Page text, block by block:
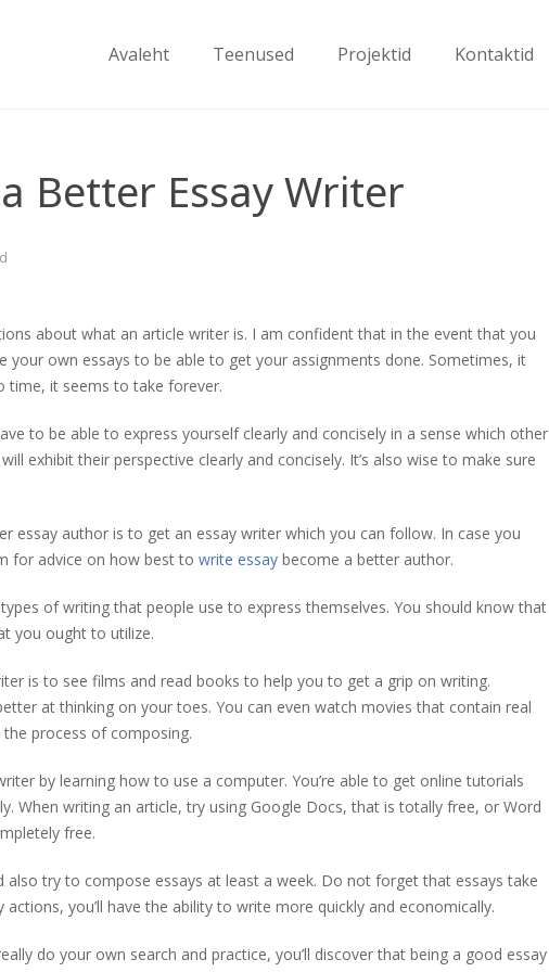
Avaleht Teenused Projektid Kontaktid
Better Essay Writer
about what an article writer is. I am confident that in the event that you
your own essays to be able to get your assignments done. Sometimes, it
time, it seems to take forever.
to be able to express yourself clearly and concisely in a sense which other
exhibit their perspective clearly and concisely. It’s also wise to make sure
essay author is to get an essay writer which you can follow. In case you
for advice on how best to write essay become a better author.
of writing that people use to express themselves. You should know that
you ought to utilize.
is to see films and read books to help you to get a grip on writing.
at thinking on your toes. You can even watch movies that contain real
process of composing.
by learning how to use a computer. You’re able to get online tutorials
When writing an article, try using Google Docs, that is totally free, or Word
free.
try to compose essays at least a week. Do not forget that essays take
you’ll have the ability to write more quickly and economically.
do your own search and practice, you’ll discover that being a good essay